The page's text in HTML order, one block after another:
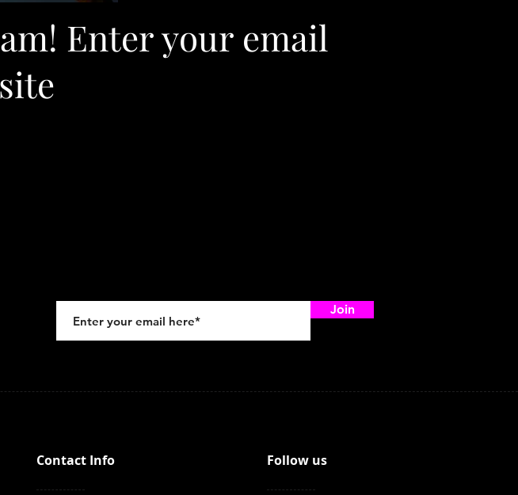
Enter your email
Join
Contact Info Follow us